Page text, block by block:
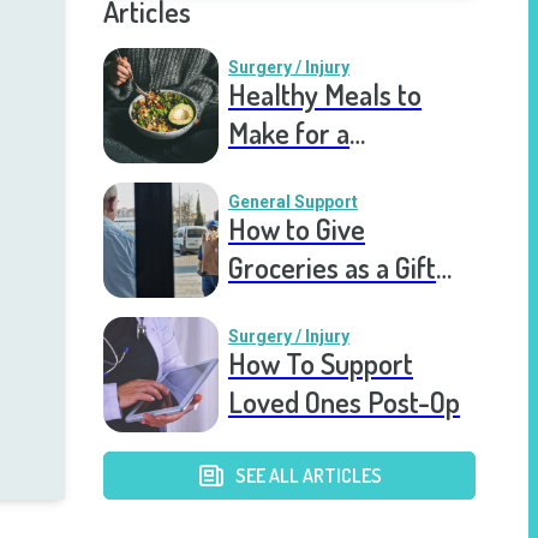
Articles
Surgery / Injury
Healthy Meals to
Make for a
General Support
How to Give
Groceries as a Gift
Surgery / Injury
How To Support
Loved Ones Post-Op
SEE ALL ARTICLES